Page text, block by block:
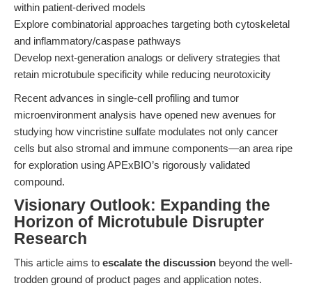
within patient-derived models
Explore combinatorial approaches targeting both cytoskeletal
and inflammatory/caspase pathways
Develop next-generation analogs or delivery strategies that
retain microtubule specificity while reducing neurotoxicity
Recent advances in single-cell profiling and tumor
microenvironment analysis have opened new avenues for
studying how vincristine sulfate modulates not only cancer
cells but also stromal and immune components—an area ripe
for exploration using APExBIO’s rigorously validated
compound.
Visionary Outlook: Expanding the
Horizon of Microtubule Disrupter
Research
This article aims to escalate the discussion beyond the well-
trodden ground of product pages and application notes.